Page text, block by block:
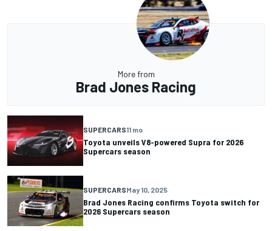
More from
Brad Jones Racing
SUPERCARS11 mo
Toyota unveils V8-powered Supra for 2026
Supercars season
SUPERCARSMay 10, 2025
Brad Jones Racing confirms Toyota switch for
2026 Supercars season